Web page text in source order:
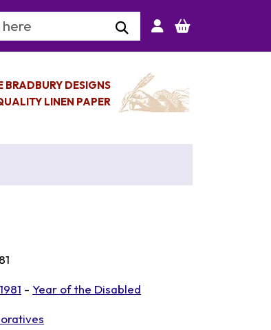
BRADBURY DESIGNS
LINEN PAPER
1981 - Year of the Disabled